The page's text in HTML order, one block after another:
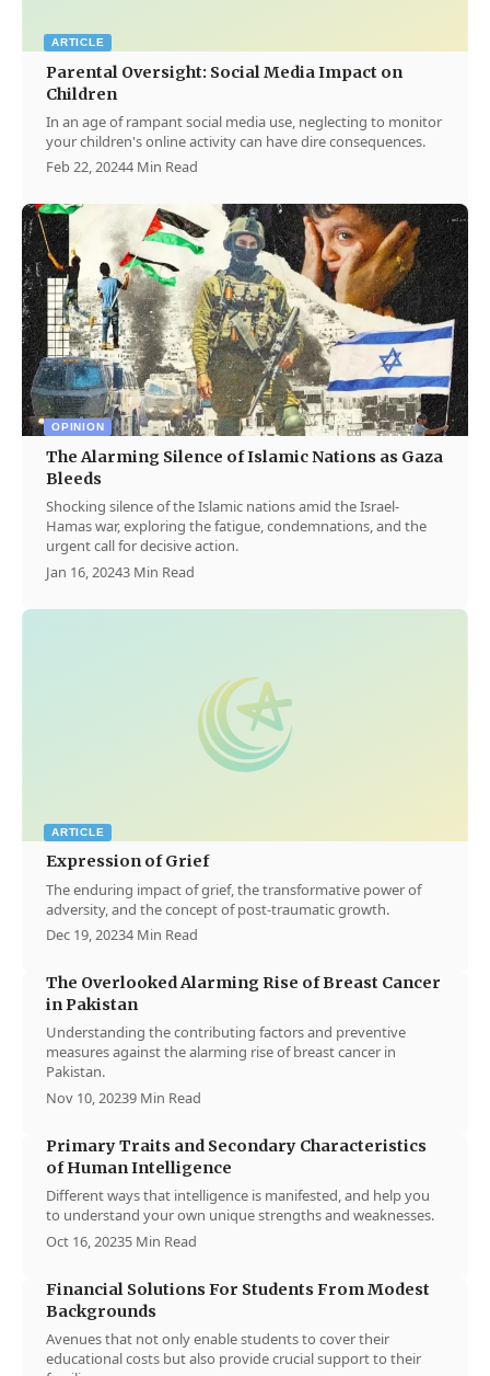
ARTICLE
Parental Oversight: Social Media Impact on
Children
In an age of rampant social media use, neglecting to monitor
your children's online activity can have dire consequences.
Feb 22, 20244 Min Read
OPINION
The Alarming Silence of Islamic Nations as Gaza
Bleeds
Shocking silence of the Islamic nations amid the Israel-
Hamas war, exploring the fatigue, condemnations, and the
urgent call for decisive action.
Jan 16, 20243 Min Read
ARTICLE
Expression of Grief
The enduring impact of grief, the transformative power of
adversity, and the concept of post-traumatic growth.
Dec 19, 20234 Min Read
The Overlooked Alarming Rise of Breast Cancer
in Pakistan
Understanding the contributing factors and preventive
measures against the alarming rise of breast cancer in
Pakistan.
Nov 10, 20239 Min Read
Primary Traits and Secondary Characteristics
of Human Intelligence
Different ways that intelligence is manifested, and help you
to understand your own unique strengths and weaknesses.
Oct 16, 20235 Min Read
Financial Solutions For Students From Modest
Backgrounds
Avenues that not only enable students to cover their
educational costs but also provide crucial support to their